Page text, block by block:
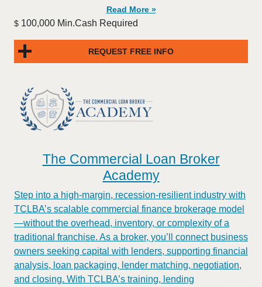
Read More »
$ 100,000 Min.Cash Required
REQUEST FREE INFO
The Commercial Loan Broker
Academy
Step into a high-margin, recession-resilient industry with
TCLBA’s scalable commercial finance brokerage model
—without the overhead, inventory, or complexity of a
traditional franchise. As a broker, you’ll connect business
owners seeking capital with lenders, supporting financial
analysis, loan packaging, lender matching, negotiation,
and closing. With TCLBA’s training, lending